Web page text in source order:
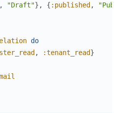
, "Draft"} , { :published ,
do
, :tenant_read}